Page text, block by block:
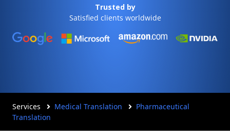
Trusted by
Satisfied clients worldwide
Services Medical Translation
Pharmaceutical
Translation